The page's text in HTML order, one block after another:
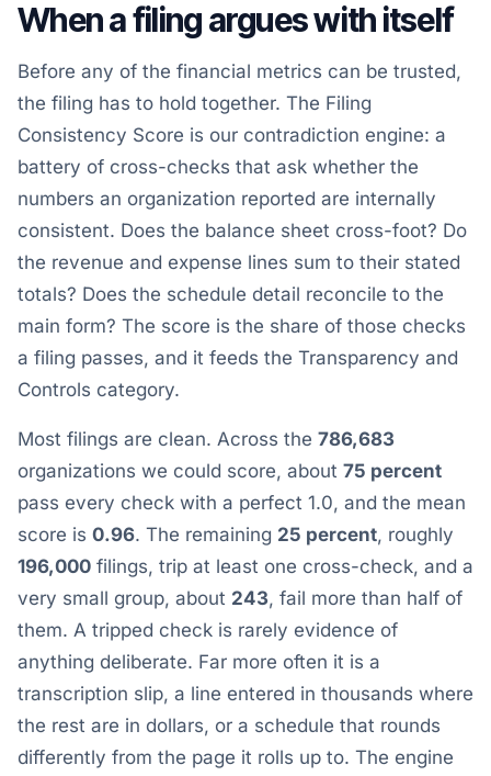
When a filing argues with itself
Before any of the financial metrics can be trusted,
the filing has to hold together. The Filing
Consistency Score is our contradiction engine: a
battery of cross-checks that ask whether the
numbers an organization reported are internally
consistent. Does the balance sheet cross-foot? Do
the revenue and expense lines sum to their stated
totals? Does the schedule detail reconcile to the
main form? The score is the share of those checks
a filing passes, and it feeds the Transparency and
Controls category.
Most filings are clean. Across the 786,683
organizations we could score, about 75 percent
pass every check with a perfect 1.0, and the mean
score is 0.96. The remaining 25 percent, roughly
196,000 filings, trip at least one cross-check, and a
very small group, about 243, fail more than half of
them. A tripped check is rarely evidence of
anything deliberate. Far more often it is a
transcription slip, a line entered in thousands where
the rest are in dollars, or a schedule that rounds
differently from the page it rolls up to. The engine